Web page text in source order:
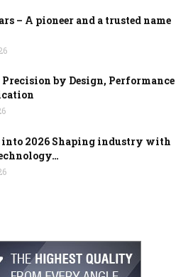
– A pioneer and a trusted name
Precision by Design, Performance
2026 Shaping industry with